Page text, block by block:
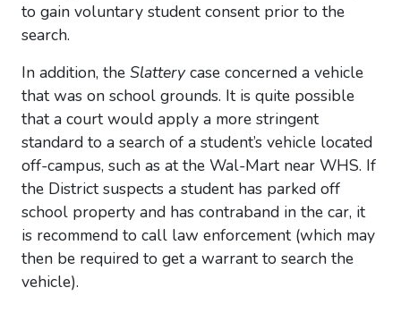
to gain voluntary student consent prior to the
search.
In addition, the Slattery case concerned a vehicle
that was on school grounds. It is quite possible
that a court would apply a more stringent
standard to a search of a student’s vehicle located
off-campus, such as at the Wal-Mart near WHS. If
the District suspects a student has parked off
school property and has contraband in the car, it
is recommend to call law enforcement (which may
then be required to get a warrant to search the
vehicle).